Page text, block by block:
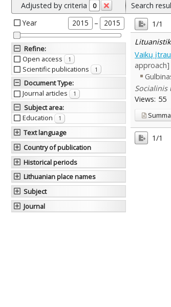
Adjusted by criteria 0
Year 2015 – 2015
Refine:
Open access
1
Scientific publications 1
Document Type:
Journal articles
1
Subject area:
Education
1
Text language
Country of publication
Historical periods
Lithuanian place names
Subject
Journal
Search
1/1
Vaikų
approach]
Socialinis
Views: 55
1/1